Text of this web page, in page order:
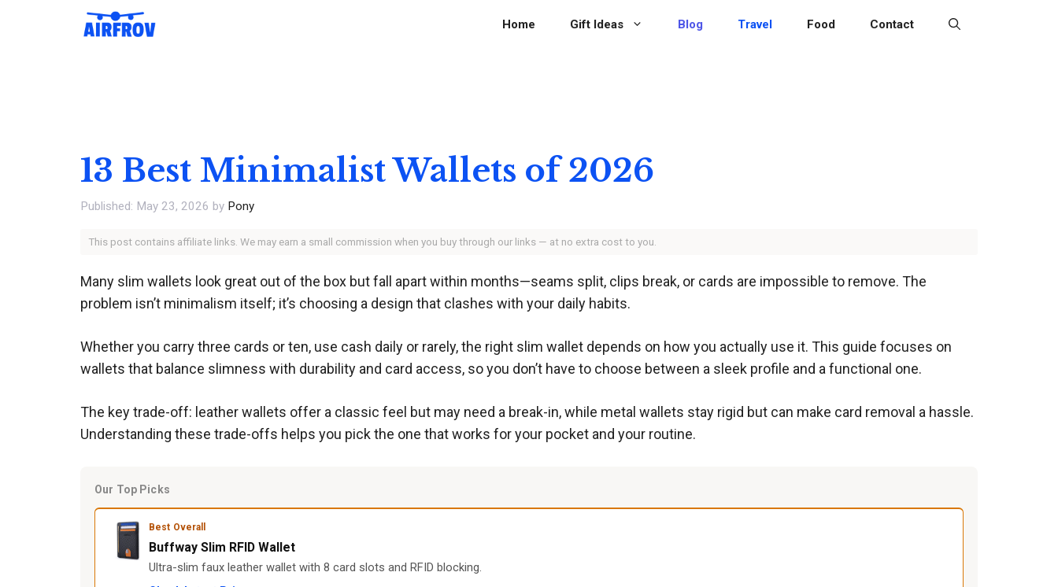
Home Gift Ideas Blog Travel Food Contact
13 Best Minimalist Wallets of 2026
May 23, 2026 by Pony
This post contains affiliate links. We may earn a small commission when you buy through our links — at no extra cost to you.
Many slim wallets look great out of the box but fall apart within months—seams split, clips break, or cards are impossible to remove. The
problem isn’t minimalism itself; it’s choosing a design that clashes with your daily habits.
Whether you carry three cards or ten, use cash daily or rarely, the right slim wallet depends on how you actually use it. This guide focuses on
wallets that balance slimness with durability and card access, so you don’t have to choose between a sleek profile and a functional one.
The key trade-off: leather wallets offer a classic feel but may need a break-in, while metal wallets stay rigid but can make card removal a hassle.
Understanding these trade-offs helps you pick the one that works for your pocket and your routine.
Our Top Picks
Best Overall
Buffway Slim RFID Wallet
Ultra-slim faux leather wallet with 8 card slots and RFID blocking.